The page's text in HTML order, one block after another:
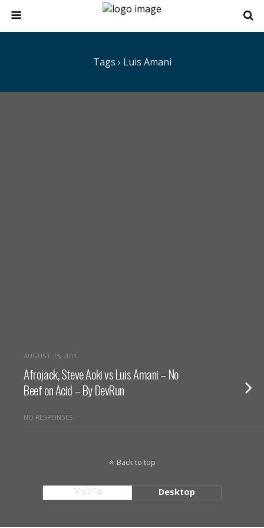
Tags › Luis Amani
AUGUST 23, 2011
Afrojack, Steve Aoki vs Luis Amani – No
Beef on Acid – By DevRun
NO RESPONSES
Back to top
Mobile Desktop